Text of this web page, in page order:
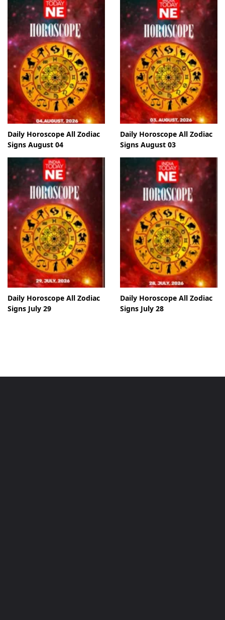
Daily Horoscope All Zodiac
Signs August 04
Daily Horoscope All Zodiac
Signs August 03
Daily Horoscope All Zodiac
Signs July 29
Daily Horoscope All Zodiac
Signs July 28